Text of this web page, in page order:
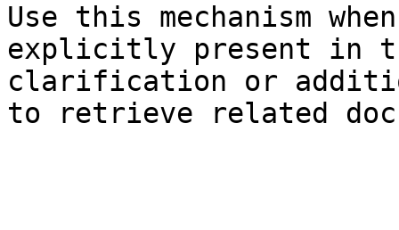
Use this mechanism
explicitly present in
clarification or